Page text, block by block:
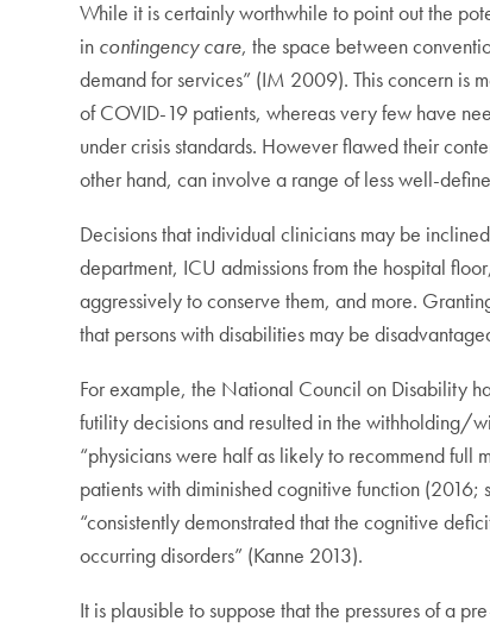
While it is certainly worthwhile to point out the
in contingency care, the space between
demand for services” (IM 2009). This concern is
of COVID-19 patients, whereas very few have
under crisis standards. However flawed their
other hand, can involve a range of less well-
Decisions that individual clinicians may be
department, ICU admissions from the hospital
aggressively to conserve them, and more.
that persons with disabilities may be
For example, the National Council on Disability
futility decisions and resulted in the withholding/
“physicians were half as likely to recommend full
patients with diminished cognitive function
“consistently demonstrated that the cognitive
occurring disorders” (Kanne 2013).
It is plausible to suppose that the pressures of a